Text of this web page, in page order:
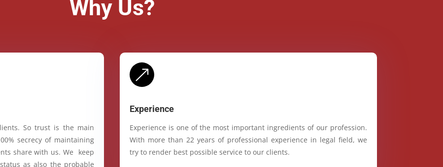
Why Us?
So trust is the main
secrecy of maintaining
share with us. We keep
as also the probable
&
Experience
Experience is one of the most important ingredients of our profession.
With more than 22 years of professional experience in legal field, we
try to render best possible service to our clients.